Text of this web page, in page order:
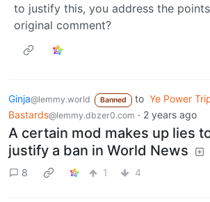
to justify this, you address the
original comment?
Ginja@lemmy.world Banned to Ye Power
Bastards@lemmy.dbzer0.com · 2 years ago
A certain mod makes up lies
justify a ban in World News
8 1 4